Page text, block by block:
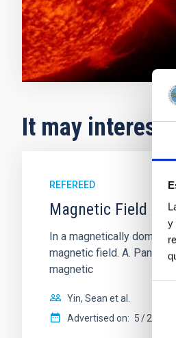
y
It may interest
REFEREED
Magnetic Field
In a magnetically
magnetic field. A. Pandhi
magnetic
Yin, Sean et al.
Advertised on: 5 2026